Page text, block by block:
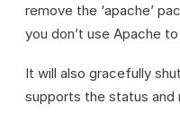
remove the ‘apache’
you don’t use Apache
It will also gracefully
supports the status and